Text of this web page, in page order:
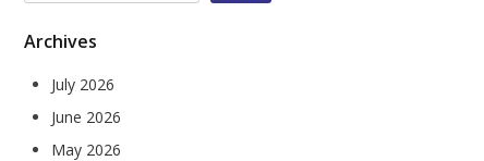
Archives
July 2026
June 2026
May 2026